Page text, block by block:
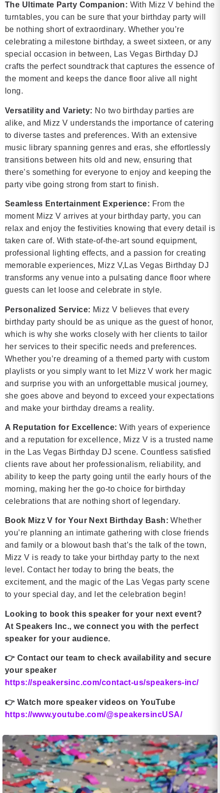
The Ultimate Party Companion: With Mizz V behind the
turntables, you can be sure that your birthday party will
be nothing short of extraordinary. Whether you’re
celebrating a milestone birthday, a sweet sixteen, or any
special occasion in between, Las Vegas Birthday DJ
crafts the perfect soundtrack that captures the essence of
the moment and keeps the dance floor alive all night
long.
Versatility and Variety: No two birthday parties are
alike, and Mizz V understands the importance of catering
to diverse tastes and preferences. With an extensive
music library spanning genres and eras, she effortlessly
transitions between hits old and new, ensuring that
there’s something for everyone to enjoy and keeping the
party vibe going strong from start to finish.
Seamless Entertainment Experience: From the
moment Mizz V arrives at your birthday party, you can
relax and enjoy the festivities knowing that every detail is
taken care of. With state-of-the-art sound equipment,
professional lighting effects, and a passion for creating
memorable experiences, Mizz V,Las Vegas Birthday DJ
transforms any venue into a pulsating dance floor where
guests can let loose and celebrate in style.
Personalized Service: Mizz V believes that every
birthday party should be as unique as the guest of honor,
which is why she works closely with her clients to tailor
her services to their specific needs and preferences.
Whether you’re dreaming of a themed party with custom
playlists or you simply want to let Mizz V work her magic
and surprise you with an unforgettable musical journey,
she goes above and beyond to exceed your expectations
and make your birthday dreams a reality.
A Reputation for Excellence: With years of experience
and a reputation for excellence, Mizz V is a trusted name
in the Las Vegas Birthday DJ scene. Countless satisfied
clients rave about her professionalism, reliability, and
ability to keep the party going until the early hours of the
morning, making her the go-to choice for birthday
celebrations that are nothing short of legendary.
Book Mizz V for Your Next Birthday Bash: Whether
you’re planning an intimate gathering with close friends
and family or a blowout bash that’s the talk of the town,
Mizz V is ready to take your birthday party to the next
level. Contact her today to bring the beats, the
excitement, and the magic of the Las Vegas party scene
to your special day, and let the celebration begin!
Looking to book this speaker for your next event?
At Speakers Inc., we connect you with the perfect
speaker for your audience.
👉 Contact our team to check availability and secure
your speaker
https://speakersinc.com/contact-us/speakers-inc/
👉 Watch more speaker videos on YouTube
https://www.youtube.com/@speakersincUSA/